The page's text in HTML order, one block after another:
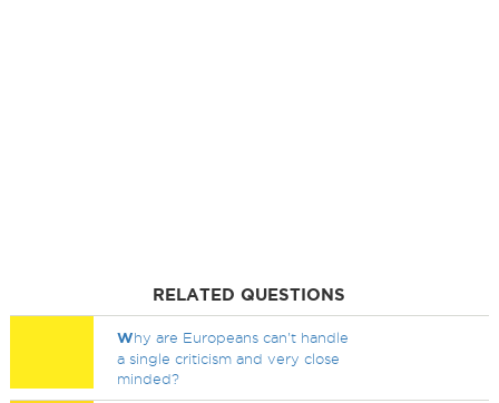
RELATED QUESTIONS
Why are Europeans can't handle
a single criticism and very close
minded?